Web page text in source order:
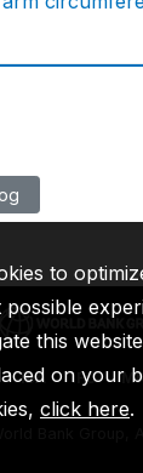
IDA IFC
Bank Group,
to
possible
this
on your
click here.